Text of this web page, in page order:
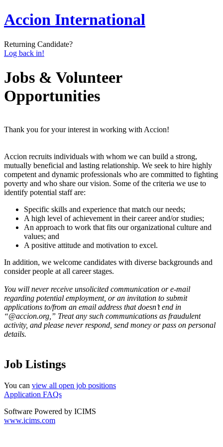
Accion International
Returning Candidate?
Log back in!
Jobs & Volunteer
Opportunities
Thank you for your interest in working with Accion!
Accion recruits individuals with whom we can build a strong,
mutually beneficial and lasting relationship. We seek to hire highly
competent and dynamic professionals who are committed to fighting
poverty and who share our vision. Some of the criteria we use to
identify potential staff are:
Specific skills and experience that match our needs;
A high level of achievement in their career and/or studies;
An approach to work that fits our organizational culture and
values; and
A positive attitude and motivation to excel.
In addition, we welcome candidates with diverse backgrounds and
consider people at all career stages.
You will never receive unsolicited communication or e-mail
regarding potential employment, or an invitation to submit
applications to/from an email address that doesn’t end in
“@accion.org,” Treat any such communications as fraudulent
activity, and please never respond, send money or pass on personal
details.
Job Listings
You can view all open job positions
Application FAQs
Software Powered by ICIMS
www.icims.com